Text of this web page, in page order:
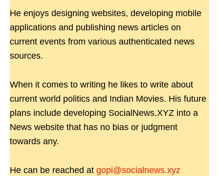
He enjoys designing websites, developing mobile
applications and publishing news articles on
current events from various authenticated news
sources.
When it comes to writing he likes to write about
current world politics and Indian Movies. His future
plans include developing SocialNews.XYZ into a
News website that has no bias or judgment
towards any.
He can be reached at gopi@socialnews.xyz